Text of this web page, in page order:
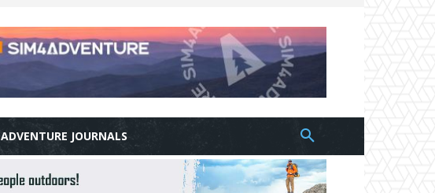
ADVENTURE JOURNALS